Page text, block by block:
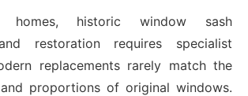
homes, historic window sash
restoration requires specialist
replacements rarely match the
proportions of original windows.